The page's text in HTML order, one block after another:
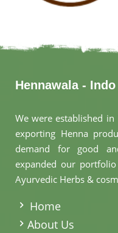
Hennawala -
We were established
exporting Henna
demand for good
expanded our
Ayurvedic Herbs &
Home
About Us